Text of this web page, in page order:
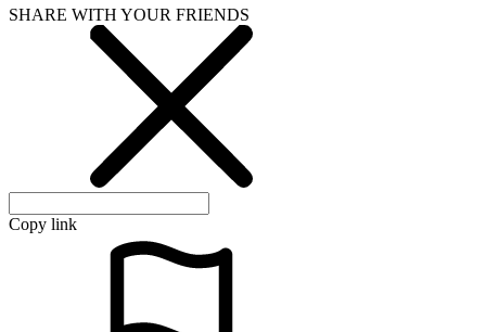
SHARE WITH YOUR FRIENDS
Copy link